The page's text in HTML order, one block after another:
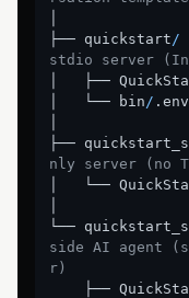
├── quickstart /
stdio server
│   ├──
│   └── bin / .env
├──
nly server (no
│   └──
└──
side AI agent
r)
├──